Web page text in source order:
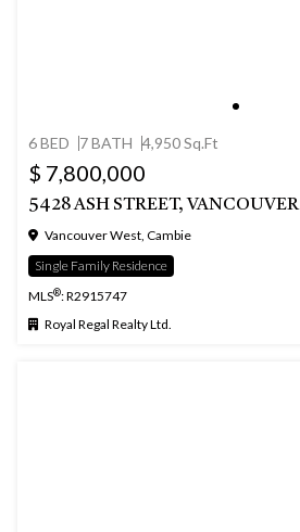
6 BED 7 BATH 4,950 Sq.Ft
$ 7,800,000
5428 ASH STREET, VANCOUVER
Vancouver West, Cambie
Single Family Residence
MLS®: R2915747
Royal Regal Realty Ltd.